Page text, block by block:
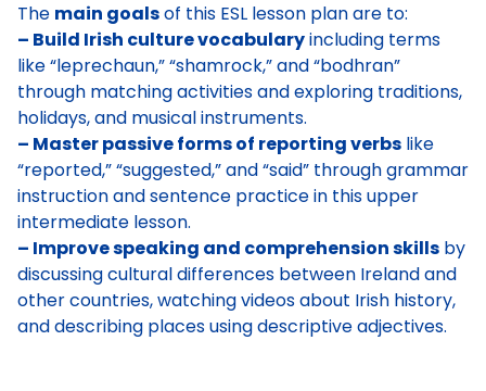
The main goalsof this ESL lesson plan are to:
– Build Irish culture vocabularyincluding terms
like “leprechaun,” “shamrock,” and “bodhran”
through matching activities and exploring traditions,
holidays, and musical instruments.
– Master passive forms of reporting verbs like
“reported,” “suggested,” and “said” through grammar
instruction and sentence practice in this upper
intermediate lesson.
– Improve speaking and comprehension skills by
discussing cultural differences between Ireland and
other countries, watching videos about Irish history,
and describing places using descriptive adjectives.